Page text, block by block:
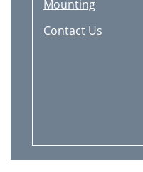
Mounting
Contact Us